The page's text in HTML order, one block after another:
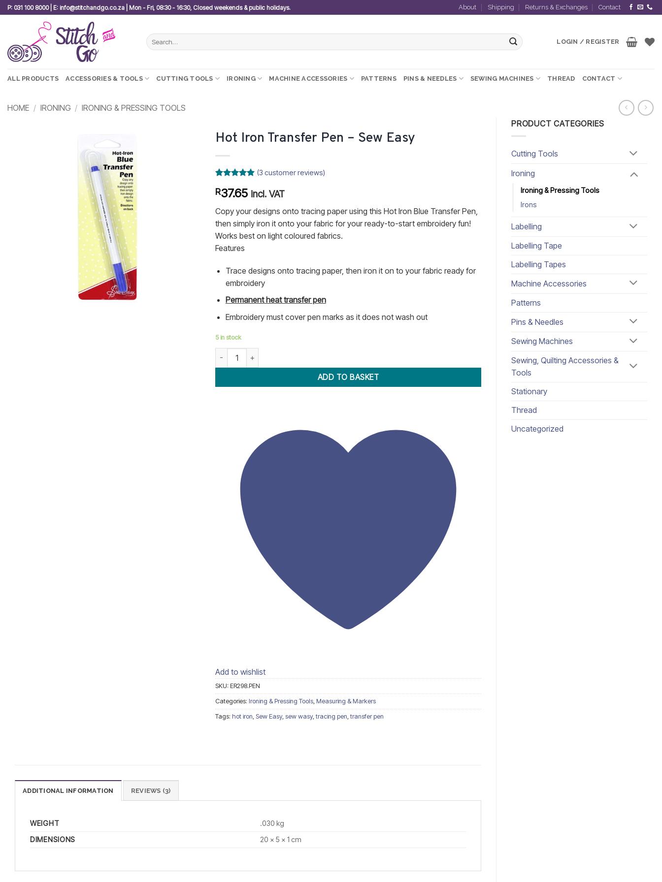
Skip
to
P: 031 100 8000 | E: info@stitchandgo.co.za | Mon - Fri, 08:30 - 16:30, Closed weekends & public holidays. About Shipping Returns & Exchanges Contact
Search
for:
LOGIN / REGISTER
ALL PRODUCTS ACCESSORIES & TOOLS CUTTING TOOLS IRONING MACHINE ACCESSORIES PATTERNS PINS & NEEDLES SEWING MACHINES THREAD CONTACT
HOME / IRONING / IRONING & PRESSING TOOLS
PRODUCT CATEGORIES
Cutting Tools
Ironing
Ironing & Pressing Tools
Irons
Labelling
Labelling Tape
Labelling Tapes
Machine Accessories
Patterns
Pins & Needles
Sewing Machines
Sewing, Quilting Accessories &
Tools
Stationary
Thread
Uncategorized
Hot Iron Transfer Pen – Sew Easy
out of 5
based on
customer
ratings
(3 customer reviews)
R37.65 incl. VAT
Copy your designs onto tracing paper using this Hot Iron Blue Transfer Pen,
then simply iron it onto your fabric for your ready-to-start embroidery fun!
Works best on light coloured fabrics.
Features
Trace designs onto tracing paper, then iron it on to your fabric ready for
embroidery
Permanent heat transfer pen
Embroidery must cover pen marks as it does not wash out
5 in stock
Hot Iron Transfer Pen - Sew Easy quantity
ADD TO BASKET
Add to wishlist
SKU:ER298.PEN
Categories: Ironing & Pressing Tools, Measuring & Markers
Tags: hot iron,Sew Easy,sew wasy,tracing pen,transfer pen
ADDITIONAL INFORMATION REVIEWS (3)
WEIGHT
.030 kg
DIMENSIONS
20 × 5 × 1 cm